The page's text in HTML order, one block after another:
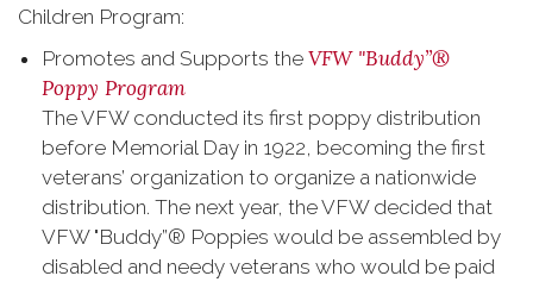
Children Program:
Promotes and Supports the VFW "Buddy”®
Poppy Program
The VFW conducted its first poppy distribution
before Memorial Day in 1922, becoming the first
veterans’ organization to organize a nationwide
distribution. The next year, the VFW decided that
VFW "Buddy”® Poppies would be assembled by
disabled and needy veterans who would be paid